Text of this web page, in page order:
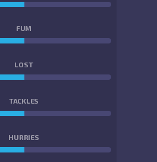
FUM
LOST
TACKLES
HURRIES